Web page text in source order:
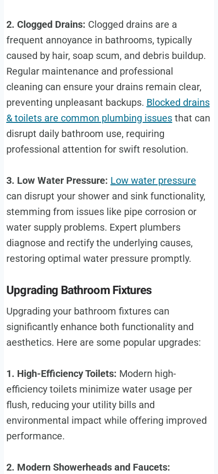
2. Clogged Drains: Clogged drains are a
frequent annoyance in bathrooms, typically
caused by hair, soap scum, and debris buildup.
Regular maintenance and professional
cleaning can ensure your drains remain clear,
preventing unpleasant backups. Blocked drains
& toilets are common plumbing issuesthat can
disrupt daily bathroom use, requiring
professional attention for swift resolution.
3. Low Water Pressure: Low water pressure
can disrupt your shower and sink functionality,
stemming from issues like pipe corrosion or
water supply problems. Expert plumbers
diagnose and rectify the underlying causes,
restoring optimal water pressure promptly.
Upgrading Bathroom Fixtures
Upgrading your bathroom fixtures can
significantly enhance both functionality and
aesthetics. Here are some popular upgrades:
1. High-Efficiency Toilets: Modern high-
efficiency toilets minimize water usage per
flush, reducing your utility bills and
environmental impact while offering improved
performance.
2. Modern Showerheads and Faucets: